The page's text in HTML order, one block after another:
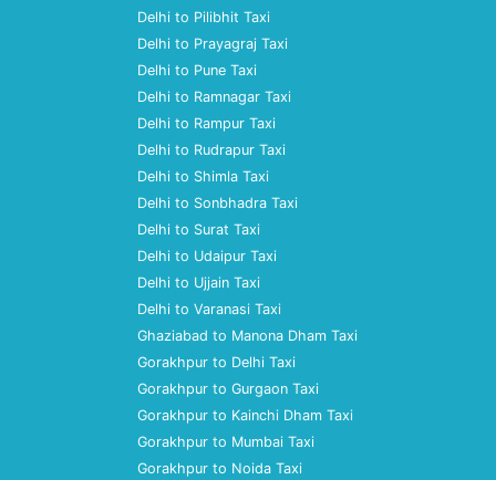
Delhi to Pilibhit Taxi
Delhi to Prayagraj Taxi
Delhi to Pune Taxi
Delhi to Ramnagar Taxi
Delhi to Rampur Taxi
Delhi to Rudrapur Taxi
Delhi to Shimla Taxi
Delhi to Sonbhadra Taxi
Delhi to Surat Taxi
Delhi to Udaipur Taxi
Delhi to Ujjain Taxi
Delhi to Varanasi Taxi
Ghaziabad to Manona Dham Taxi
Gorakhpur to Delhi Taxi
Gorakhpur to Gurgaon Taxi
Gorakhpur to Kainchi Dham Taxi
Gorakhpur to Mumbai Taxi
Gorakhpur to Noida Taxi